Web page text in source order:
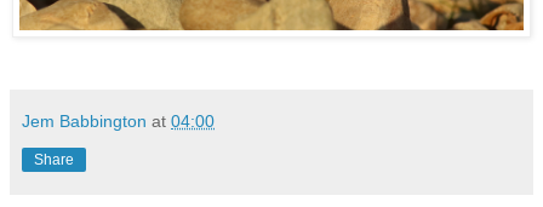
Jem Babbington at 04:00
Share